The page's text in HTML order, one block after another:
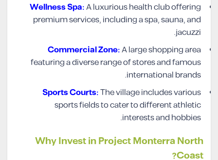
Wellness Spa:A luxurious health club offering
premium services, including a spa, sauna, and
jacuzzi.
Commercial Zone:A large shopping area
featuring a diverse range of stores and famous
international brands.
Sports Courts:The village includes various
sports fields to cater to different athletic
interests and hobbies.
Why Invest in Project Monterra North
Coast?